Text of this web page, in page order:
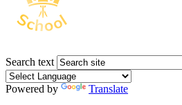
Search text
Powered by
Translate